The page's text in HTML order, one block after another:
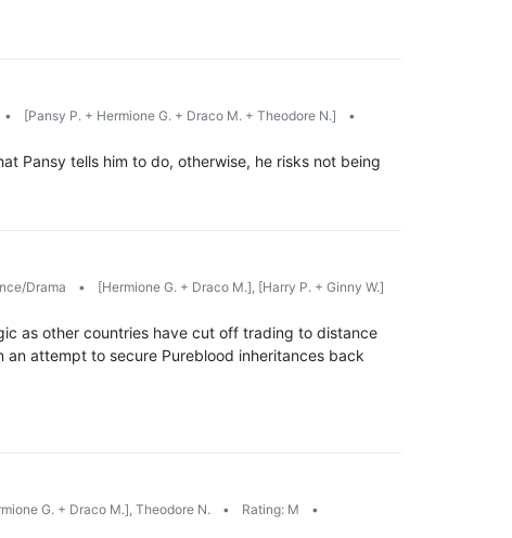
• [Pansy P. + Hermione G. + Draco M. + Theodore N.]
•
Pansy tells him to do, otherwise, he risks not being
Drama •
[Hermione G. + Draco M.], [Harry P. + Ginny W.]
as other countries have cut off trading to distance
attempt to secure Pureblood inheritances back
G. + Draco M.], Theodore N. • Rating: M
•